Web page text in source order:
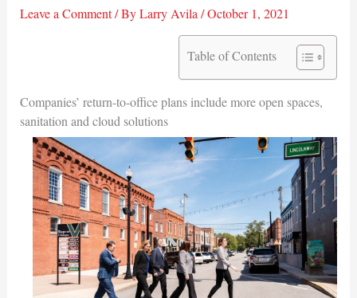
Leave a Comment / ByLarry Avila /October 1, 2021
Table of Contents
Companies’ return-to-office plans include more open spaces,
sanitation and cloud solutions